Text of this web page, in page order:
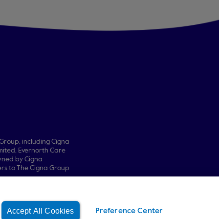
including Cigna
Evernorth Care
by Cigna
to The Cigna Group
Preference Center
Accept All Cookies